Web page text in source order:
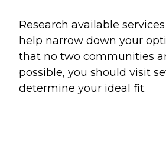
Research available
help narrow down your
that no two communities
possible, you should visit
determine your ideal fit.